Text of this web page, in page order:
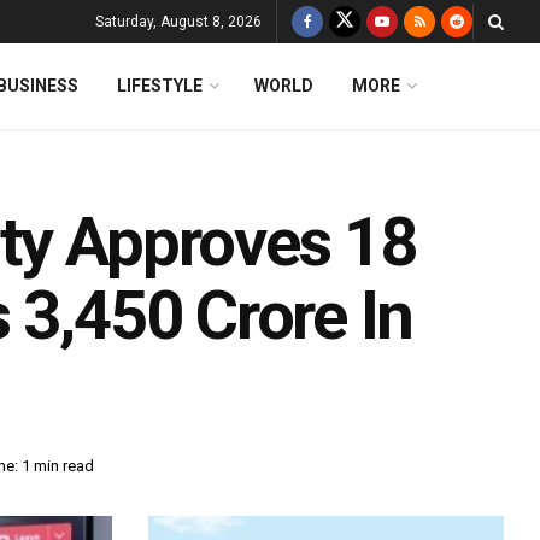
Saturday, August 8, 2026
LIFESTYLE WORLD MORE
Approves 18
Crore In
1 min read